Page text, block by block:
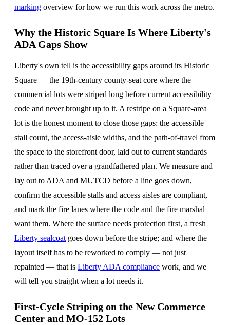
marking overview for how we run this work across the metro.
Why the Historic Square Is Where Liberty's
ADA Gaps Show
Liberty's own tell is the accessibility gaps around its Historic
Square — the 19th-century county-seat core where the
commercial lots were striped long before current accessibility
code and never brought up to it. A restripe on a Square-area
lot is the honest moment to close those gaps: the accessible
stall count, the access-aisle widths, and the path-of-travel from
the space to the storefront door, laid out to current standards
rather than traced over a grandfathered plan. We measure and
lay out to ADA and MUTCD before a line goes down,
confirm the accessible stalls and access aisles are compliant,
and mark the fire lanes where the code and the fire marshal
want them. Where the surface needs protection first, a fresh
Liberty sealcoatgoes down before the stripe; and where the
layout itself has to be reworked to comply — not just
repainted — that is Liberty ADA compliance work, and we
will tell you straight when a lot needs it.
First-Cycle Striping on the New Commerce
Center and MO-152 Lots